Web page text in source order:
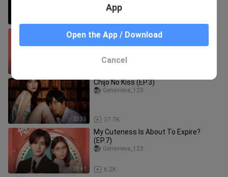
My Cuteness is About to Expire?
(2022) (EP.1)
23:35
Chijo No Kiss (EP.3)
37.7K
Genevieve_123
23:41
My Cuteness Is About To Expire?
(EP.7)
6.2K
Genevieve_123
App
Open the App / Download
Cancel